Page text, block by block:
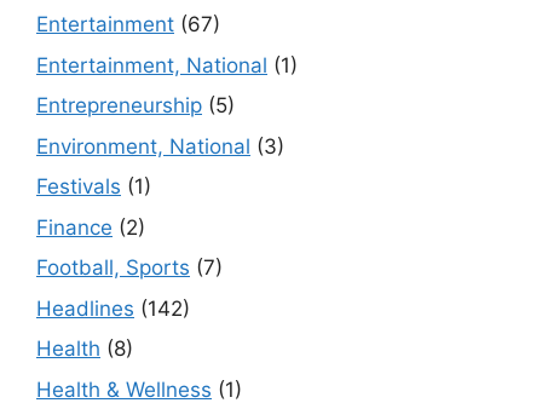
Entertainment (67)
Entertainment, National (1)
Entrepreneurship (5)
Environment, National (3)
Festivals (1)
Finance (2)
Football, Sports (7)
Headlines (142)
Health (8)
Health & Wellness (1)